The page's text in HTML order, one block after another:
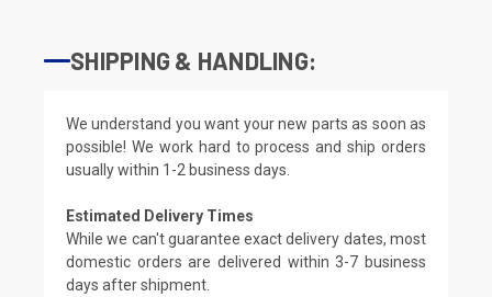
SHIPPING & HANDLING:
We understand you want your new parts as soon as
possible! We work hard to process and ship orders
usually within 1-2 business days.
Estimated Delivery Times
While we can't guarantee exact delivery dates, most
domestic orders are delivered within 3-7 business
days after shipment.